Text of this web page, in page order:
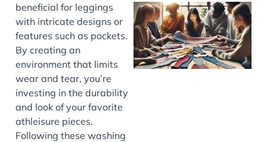
beneficial for leggings
with intricate designs or
features such as pockets.
By creating an
environment that limits
wear and tear, you’re
investing in the durability
and look of your favorite
athleisure pieces.
Following these washing